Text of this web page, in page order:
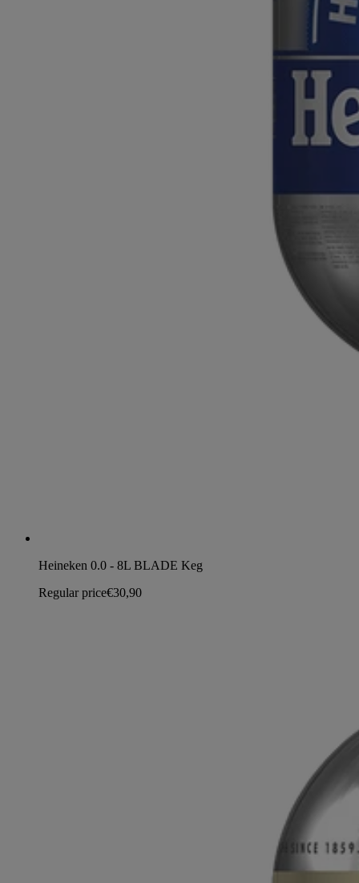
Heineken 0.0 - 8L BLADE Keg
Regular price€30,90